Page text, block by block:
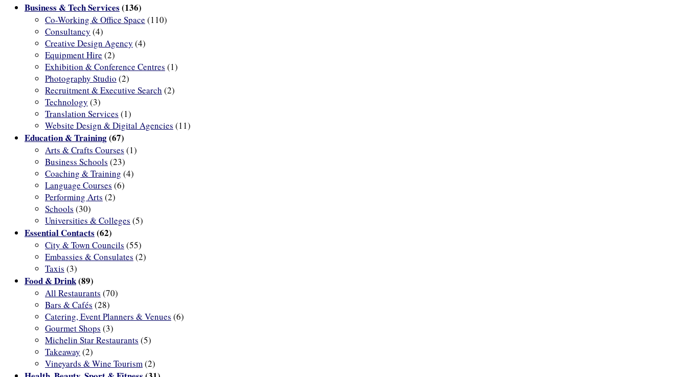
Business & Tech Services (136)
Co-Working & Office Space (110)
Consultancy (4)
Creative Design Agency (4)
Equipment Hire (2)
Exhibition & Conference Centres (1)
Photography Studio (2)
Recruitment & Executive Search (2)
Technology (3)
Translation Services (1)
Website Design & Digital Agencies (11)
Education & Training(67)
Arts & Crafts Courses (1)
Business Schools (23)
Coaching & Training (4)
Language Courses (6)
Performing Arts (2)
Schools (30)
Universities & Colleges (5)
Essential Contacts (62)
City & Town Councils (55)
Embassies & Consulates (2)
Taxis (3)
Food & Drink(89)
All Restaurants (70)
Bars & Cafés (28)
Catering, Event Planners & Venues (6)
Gourmet Shops (3)
Michelin Star Restaurants (5)
Takeaway (2)
Vineyards & Wine Tourism(2)